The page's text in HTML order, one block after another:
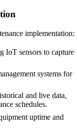
implementation:
IoT sensors to capture
systems for
and live data,
schedules.
uptime and